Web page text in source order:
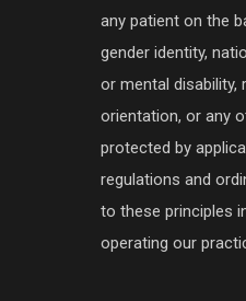
any patient on the
gender identity,
or mental disability,
orientation, or any
protected by
regulations and
to these principles
operating our